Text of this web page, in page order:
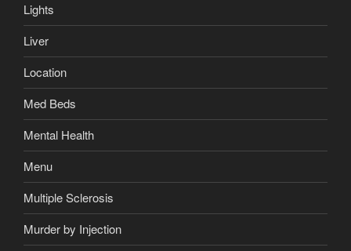
Lights
Liver
Location
Med Beds
Mental Health
Menu
Multiple Sclerosis
Murder by Injection